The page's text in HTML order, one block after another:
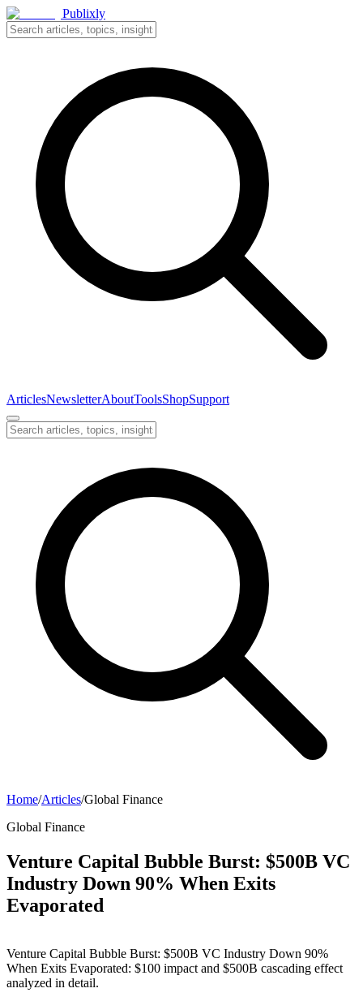
Publixly
ArticlesNewsletterAboutToolsShopSupport
Home/Articles/Global Finance
Global Finance
Venture Capital Bubble Burst: $500B VC
Industry Down 90% When Exits
Evaporated
Venture Capital Bubble Burst: $500B VC Industry Down 90%
When Exits Evaporated: $100 impact and $500B cascading effect
analyzed in detail.